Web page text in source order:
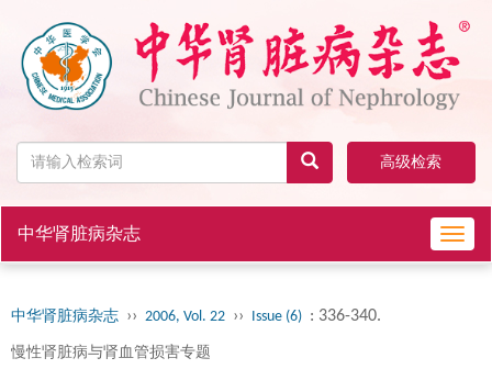
高级检索
中华肾脏病杂志
中华肾脏病杂志 ›› 2006, Vol. 22 ›› Issue (6) : 336-340.
慢性肾脏病与肾血管损害专题